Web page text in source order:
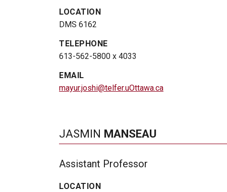
LOCATION
DMS 6162
TELEPHONE
613-562-5800 x 4033
EMAIL
mayur.joshi@telfer.uOttawa.ca
JASMIN MANSEAU
Assistant Professor
LOCATION